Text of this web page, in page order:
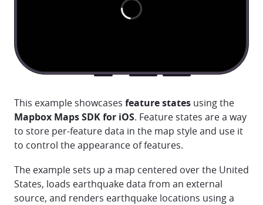
This example showcases feature states using the
Mapbox Maps SDK for iOS. Feature states are a way
to store per-feature data in the map style and use it
to control the appearance of features.
The example sets up a map centered over the United
States, loads earthquake data from an external
source, and renders earthquake locations using a